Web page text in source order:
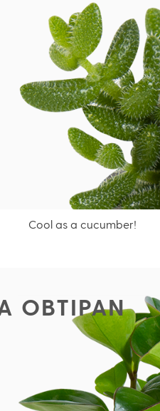
Cool as a cucumber!
OBTIPAN